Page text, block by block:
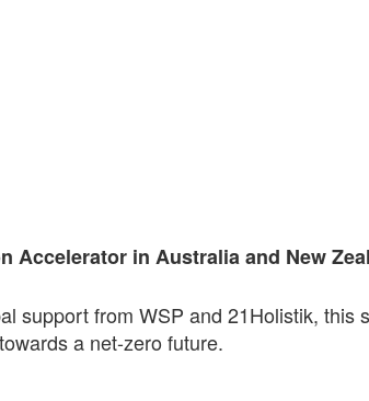
Accelerator in Australia and New
support from WSP and 21Holistik, this
a net-zero future.